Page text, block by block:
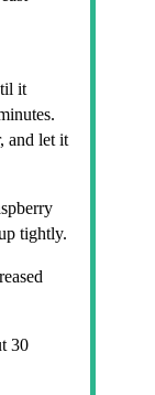
it
and let it
tightly.
30